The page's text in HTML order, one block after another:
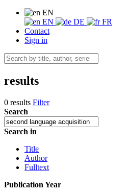
EN
EN
DE
FR
Contact
Sign in
results
0 results Filter
Search
Search in
Title
Author
Fulltext
Publication Year